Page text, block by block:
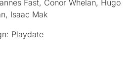
Fast, Conor Whelan, Hugo
Isaac Mak
Playdate